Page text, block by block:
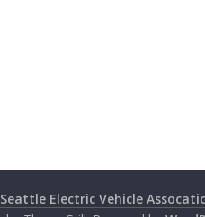
Seattle Electric Vehicle